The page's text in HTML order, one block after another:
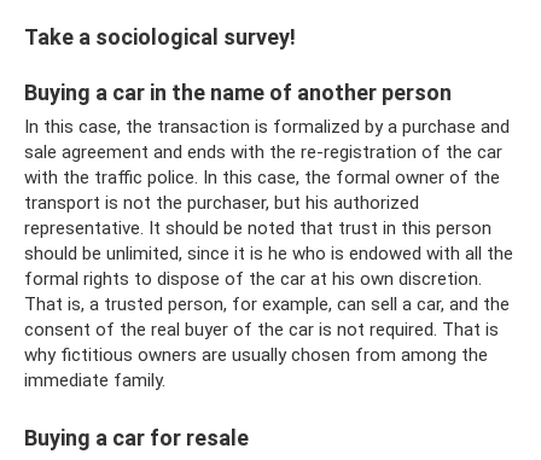
Take a sociological survey!
Buying a car in the name of another person
In this case, the transaction is formalized by a purchase and
sale agreement and ends with the re-registration of the car
with the traffic police. In this case, the formal owner of the
transport is not the purchaser, but his authorized
representative. It should be noted that trust in this person
should be unlimited, since it is he who is endowed with all the
formal rights to dispose of the car at his own discretion.
That is, a trusted person, for example, can sell a car, and the
consent of the real buyer of the car is not required. That is
why fictitious owners are usually chosen from among the
immediate family.
Buying a car for resale